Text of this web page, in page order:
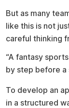
But as many
like this is not
careful thinking
“A fantasy
by step before a
To develop an
in a structured